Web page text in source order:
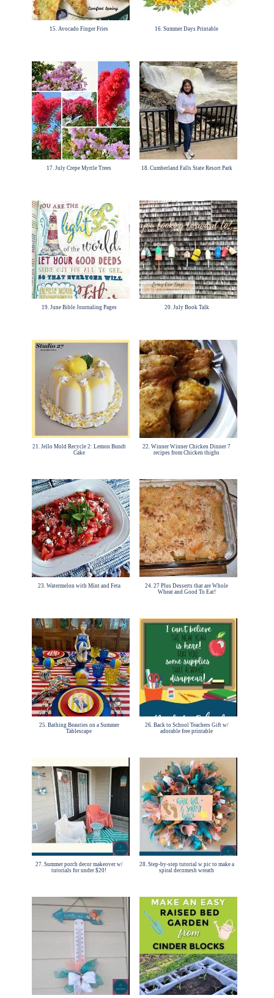
15. Avocado Finger Fries 16. Summer Days Printable
17. July Crepe Myrtle Trees 18. Cumberland Falls State Resort Park
19. June Bible Journaling Pages 20. July Book Talk
21. Jello Mold Recycle 2: Lemon Bundt
Cake
22. Winner Winner Chicken Dinner 7
recipes from Chicken thighs
23. Watermelon with Mint and Feta
24. 27 Plus Desserts that are Whole
Wheat and Good To Eat!
25. Bathing Beauties on a Summer
Tablescape
26. Back to School Teachers Gift w/
adorable free printable
27. Summer porch decor makeover w/
tutorials for under $20!
28. Step-by-step tutorial w pic to make a
spiral decomesh wreath